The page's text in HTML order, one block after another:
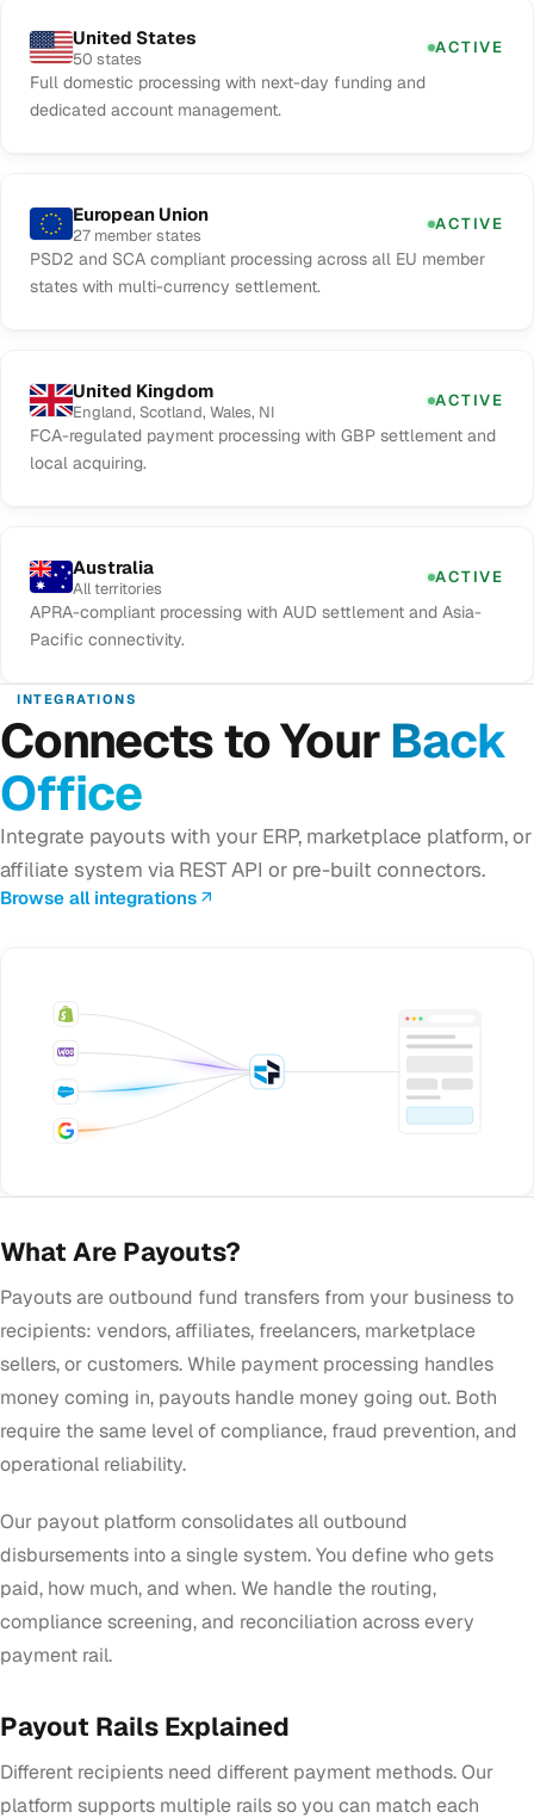
United States
50 states
ACTIVE
Full domestic processing with next-day funding and
dedicated account management.
European Union
27 member states
ACTIVE
PSD2 and SCA compliant processing across all EU member
states with multi-currency settlement.
United Kingdom
England, Scotland, Wales, NI
ACTIVE
FCA-regulated payment processing with GBP settlement and
local acquiring.
Australia
All territories
ACTIVE
APRA-compliant processing with AUD settlement and Asia-
Pacific connectivity.
INTEGRATIONS
Connects to Your Back
Office
Integrate payouts with your ERP, marketplace platform, or
affiliate system via REST API or pre-built connectors.
Browse all integrations
What Are Payouts?
Payouts are outbound fund transfers from your business to
recipients: vendors, affiliates, freelancers, marketplace
sellers, or customers. While payment processing handles
money coming in, payouts handle money going out. Both
require the same level of compliance, fraud prevention, and
operational reliability.
Our payout platform consolidates all outbound
disbursements into a single system. You define who gets
paid, how much, and when. We handle the routing,
compliance screening, and reconciliation across every
payment rail.
Payout Rails Explained
Different recipients need different payment methods. Our
platform supports multiple rails so you can match each